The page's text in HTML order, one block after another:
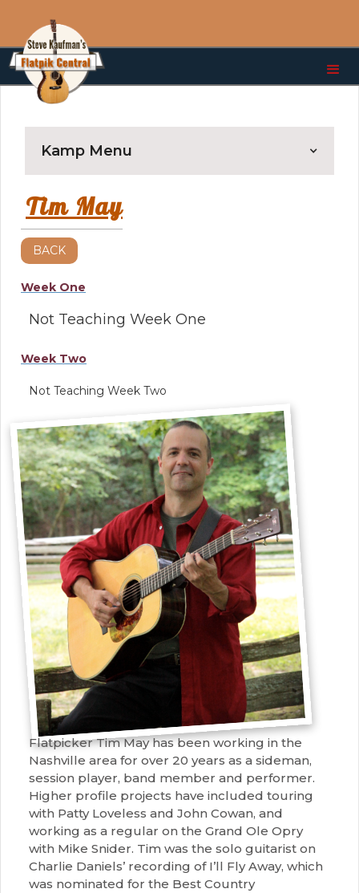
Kamp Menu
Tim May
BACK
Week One
Not Teaching Week One
Week Two
Not Teaching Week Two
Flatpicker Tim May has been working in the
Nashville area for over 20 years as a sideman,
session player, band member and performer.
Higher profile projects have included touring
with Patty Loveless and John Cowan, and
working as a regular on the Grand Ole Opry
with Mike Snider. Tim was the solo guitarist on
Charlie Daniels’ recording of I’ll Fly Away, which
was nominated for the Best Country